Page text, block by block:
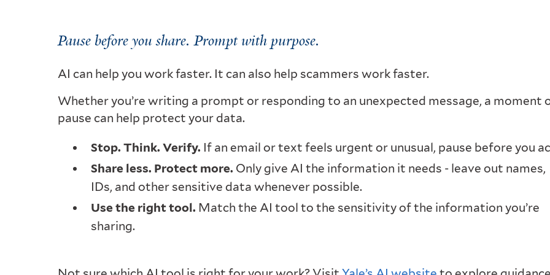
Pause before you share. Prompt with purpose.
AI can help you work faster. It can also help scammers work faster.
Whether you’re writing a prompt or responding to an unexpected message, a moment
pause can help protect your data.
Stop. Think. Verify. If an email or text feels urgent or unusual, pause before you
Share less. Protect more. Only give AI the information it needs - leave out names,
IDs, and other sensitive data whenever possible.
Use the right tool. Match the AI tool to the sensitivity of the information you’re
sharing.